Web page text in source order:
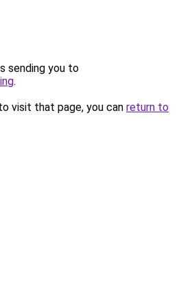
sending you to
.
visit that page, you can return to